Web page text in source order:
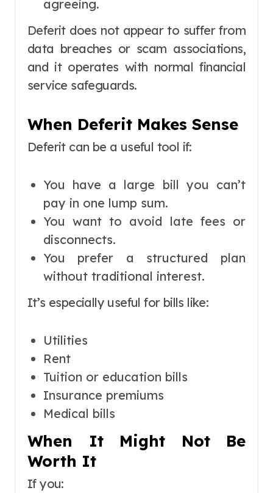
agreeing.
Deferit does not appear to suffer from
data breaches or scam associations,
and it operates with normal financial
service safeguards.
When Deferit Makes Sense
Deferit can be a useful tool if:
You have a large bill you can’t
pay in one lump sum.
You want to avoid late fees or
disconnects.
You prefer a structured plan
without traditional interest.
It’s especially useful for bills like:
Utilities
Rent
Tuition or education bills
Insurance premiums
Medical bills
When It Might Not Be
Worth It
If you: